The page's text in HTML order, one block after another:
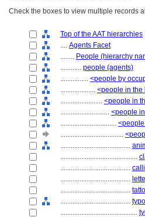
Check the boxes to view multiple records
Top of the AAT hierarchies
.... Agents Facet
........ People (hierarchy
............ people (agents)
................ <people by
.................... <people in the
........................ <people in
............................ <people
................................
....................................
........................................
............................................
........................................
........................................
........................................
........................................
............................................